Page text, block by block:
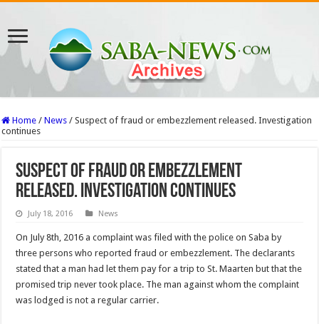
Home / News / Suspect of fraud or embezzlement released. Investigation
continues
Suspect of fraud or embezzlement
released. Investigation continues
July 18, 2016 News
On July 8th, 2016 a complaint was filed with the police on Saba by
three persons who reported fraud or embezzlement. The declarants
stated that a man had let them pay for a trip to St. Maarten but that the
promised trip never took place. The man against whom the complaint
was lodged is not a regular carrier.